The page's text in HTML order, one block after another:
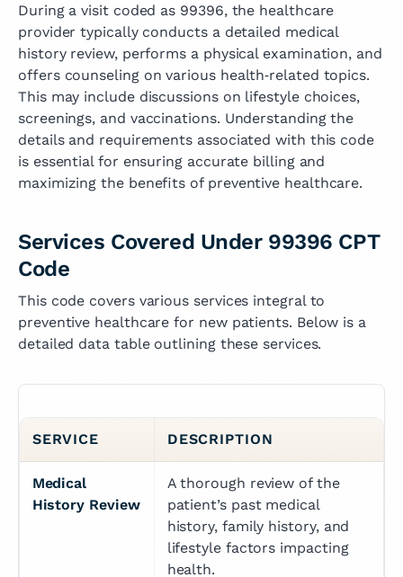
During a visit coded as 99396, the healthcare
provider typically conducts a detailed medical
history review, performs a physical examination, and
offers counseling on various health‑related topics.
This may include discussions on lifestyle choices,
screenings, and vaccinations. Understanding the
details and requirements associated with this code
is essential for ensuring accurate billing and
maximizing the benefits of preventive healthcare.
Services Covered Under 99396 CPT
Code
This code covers various services integral to
preventive healthcare for new patients. Below is a
detailed data table outlining these services.
SERVICE DESCRIPTION
Medical
History Review
A thorough review of the
patient’s past medical
history, family history, and
lifestyle factors impacting
health.